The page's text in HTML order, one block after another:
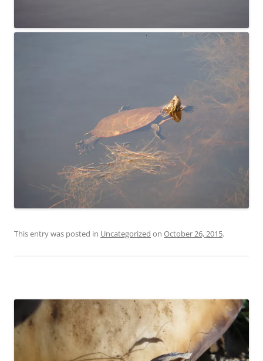
This entry was posted in Uncategorized on October 26, 2015.